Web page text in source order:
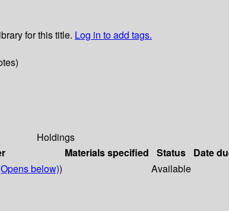
for this title. Log in to add tags.
Holdings
Materials specified Status Date
below)) Available